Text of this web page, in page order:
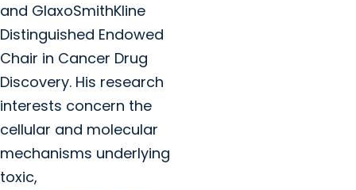
and GlaxoSmithKline
Distinguished Endowed
Chair in Cancer Drug
Discovery. His research
interests concern the
cellular and molecular
mechanisms underlying
toxic,